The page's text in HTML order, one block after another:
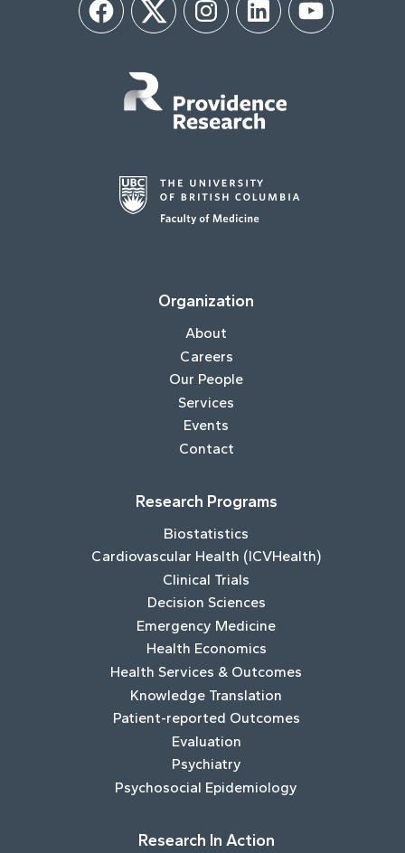
FacebookTwitter InstagramLinkedIn YouTube
Organization
About
Careers
Our People
Services
Events
Contact
Research Programs
Biostatistics
Cardiovascular Health (ICVHealth)
Clinical Trials
Decision Sciences
Emergency Medicine
Health Economics
Health Services & Outcomes
Knowledge Translation
Patient-reported Outcomes
Evaluation
Psychiatry
Psychosocial Epidemiology
Research In Action